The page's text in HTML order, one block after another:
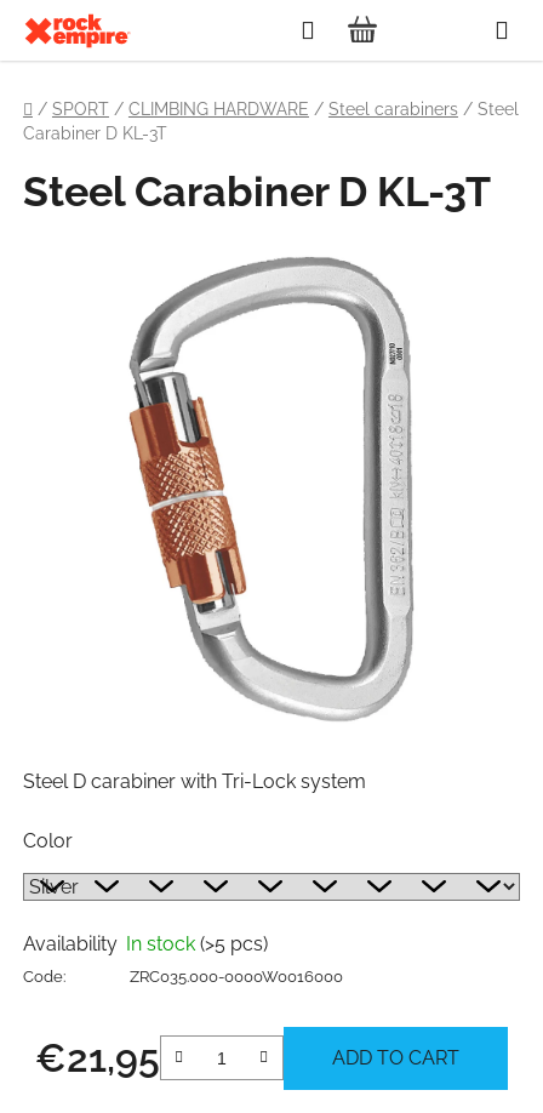
content
Search
SHOPPING
CART
Home
/ SPORT / CLIMBING HARDWARE / Steel carabiners / Steel
Carabiner D KL-3T
Steel D carabiner with Tri-Lock system
Color
Availability In stock (>5 pcs)
Code: ZRC035.000-0000W0016000
€21,95 ADD TO CART
Steel Carabiner D KL-3T